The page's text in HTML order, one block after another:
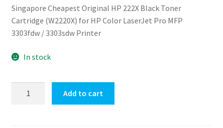
Singapore Cheapest Original HP 222X Black Toner
Cartridge (W2220X) for HP Color LaserJet Pro MFP
3303fdw / 3303sdw Printer
In stock
Add to cart